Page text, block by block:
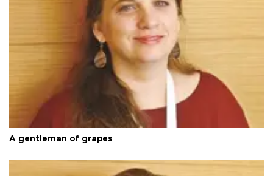
A gentleman of grapes